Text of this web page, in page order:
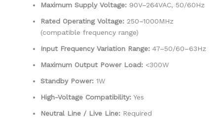
Maximum Supply Voltage: 90V–264VAC, 50/60Hz
Rated Operating Voltage: 250–1000MHz
(compatible frequency range)
Input Frequency Variation Range: 47–50/60–63Hz
Maximum Output Power Load: <300W
Standby Power: 1W
High-Voltage Compatibility: Yes
Neutral Line / Live Line: Required